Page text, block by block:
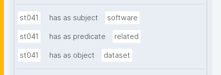
st041 has as subject software
st041 has as predicate related
st041 has as object dataset